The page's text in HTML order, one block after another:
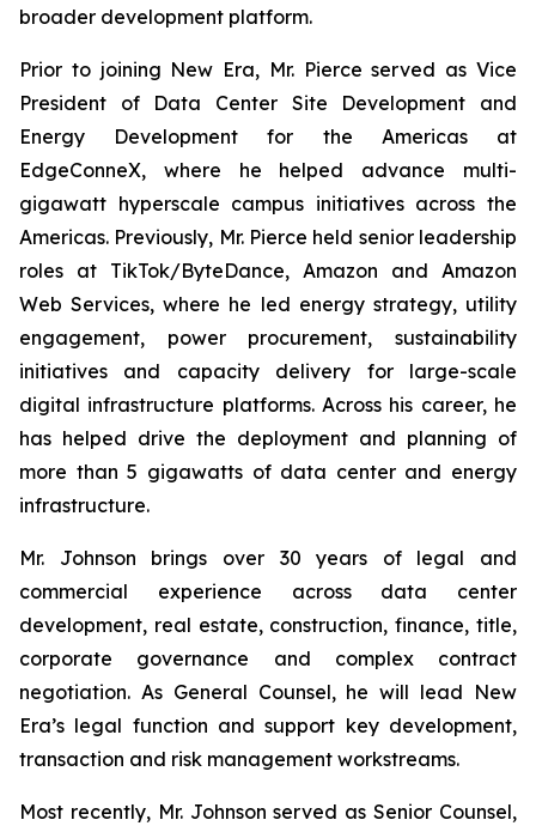
broader development platform.
Prior to joining New Era, Mr. Pierce served as Vice
President of Data Center Site Development and
Energy Development for the Americas at
EdgeConneX, where he helped advance multi-
gigawatt hyperscale campus initiatives across the
Americas. Previously, Mr. Pierce held senior leadership
roles at TikTok/ByteDance, Amazon and Amazon
Web Services, where he led energy strategy, utility
engagement, power procurement, sustainability
initiatives and capacity delivery for large-scale
digital infrastructure platforms. Across his career, he
has helped drive the deployment and planning of
more than 5 gigawatts of data center and energy
infrastructure.
Mr. Johnson brings over 30 years of legal and
commercial experience across data center
development, real estate, construction, finance, title,
corporate governance and complex contract
negotiation. As General Counsel, he will lead New
Era’s legal function and support key development,
transaction and risk management workstreams.
Most recently, Mr. Johnson served as Senior Counsel,